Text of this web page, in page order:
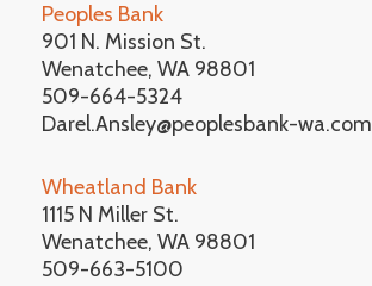
Peoples Bank
901 N. Mission St.
Wenatchee, WA 98801
509-664-5324
Darel.Ansley@peoplesbank-wa.com
Wheatland Bank
1115 N Miller St.
Wenatchee, WA 98801
509-663-5100